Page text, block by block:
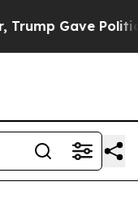
Gave